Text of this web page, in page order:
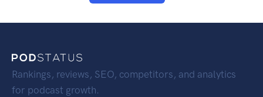
Rankings, reviews, SEO, competitors, and analytics
for podcast growth.